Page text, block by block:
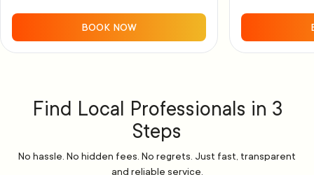
BOOK NOW
Find Local Professionals in 3
Steps
No hassle. No hidden fees. No regrets. Just fast, transparent
and reliable service.